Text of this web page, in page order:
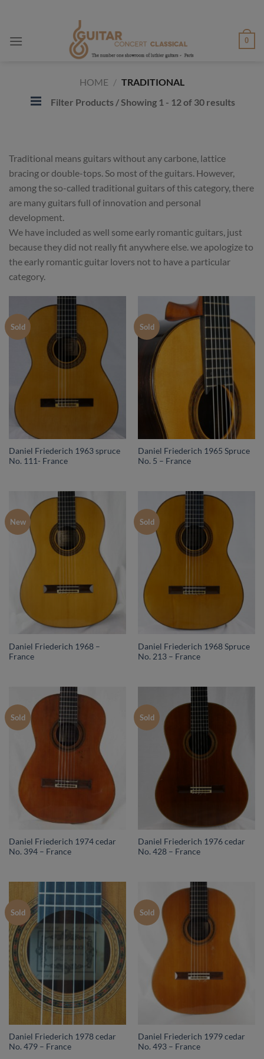
content
0
HOME / TRADITIONAL
Filter Products / Showing 1 - 12 of 30 results
Traditional means guitars without any carbone, lattice
bracing or double-tops. So most of the guitars. However,
among the so-called traditional guitars of this category, there
are many guitars full of innovation and personal
development.
We have included as well some early romantic guitars, just
because they did not really fit anywhere else. we apologize to
the early romantic guitar lovers not to have a particular
category.
Sold
Daniel Friederich 1963 spruce
No. 111- France
Sold
Daniel Friederich 1965 Spruce
No. 5 – France
New
Daniel Friederich 1968 –
France
Sold
Daniel Friederich 1968 Spruce
No. 213 – France
Sold
Daniel Friederich 1974 cedar
No. 394 – France
Sold
Daniel Friederich 1976 cedar
No. 428 – France
Sold
Daniel Friederich 1978 cedar
No. 479 – France
Sold
Daniel Friederich 1979 cedar
No. 493 – France